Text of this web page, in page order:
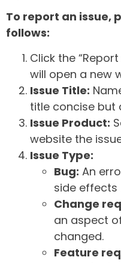
To report an issue,
follows:
Click the
will open a new
Issue Title:
title concise but
Issue Product:
website the
Issue Type:
Bug: An
side effects
Change
an aspect
changed.
Feature